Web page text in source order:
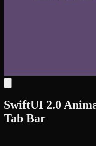
SwiftUI 2.0
Tab Bar